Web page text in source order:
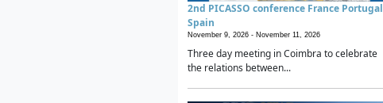
2nd PICASSO conference France Portugal
Spain
November 9, 2026 - November 11, 2026
Three day meeting in Coimbra to celebrate
the relations between...